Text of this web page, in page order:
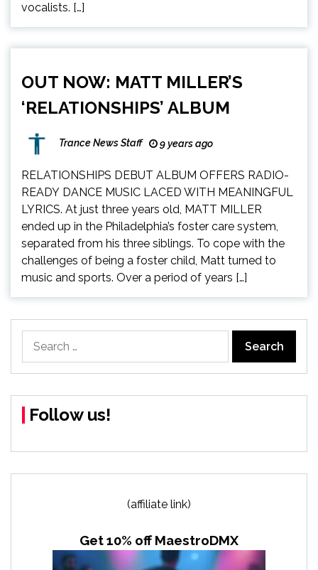
vocalists. […]
OUT NOW: MATT MILLER’S
‘RELATIONSHIPS’ ALBUM
Trance News Staff 9 years ago
RELATIONSHIPS DEBUT ALBUM OFFERS RADIO-
READY DANCE MUSIC LACED WITH MEANINGFUL
LYRICS. At just three years old, MATT MILLER
ended up in the Philadelphia’s foster care system,
separated from his three siblings. To cope with the
challenges of being a foster child, Matt turned to
music and sports. Over a period of years […]
Follow us!
(affiliate link)
Get 10% off MaestroDMX